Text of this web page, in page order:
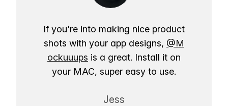
If you're into making nice product
shots with your app designs, @M
ockuuups is a great. Install it on
your MAC, super easy to use.
Jess